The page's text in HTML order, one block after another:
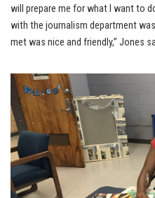
will prepare me for what I want to
with the journalism department
met was nice and friendly,” Jones